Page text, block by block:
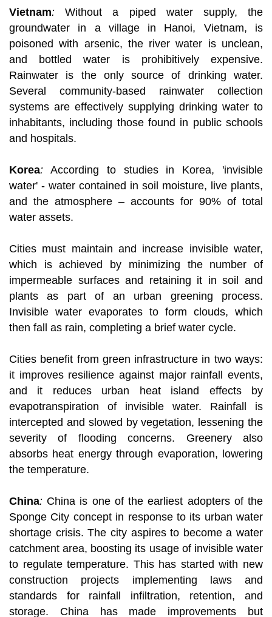
Vietnam: Without a piped water supply, the
groundwater in a village in Hanoi, Vietnam, is
poisoned with arsenic, the river water is unclean,
and bottled water is prohibitively expensive.
Rainwater is the only source of drinking water.
Several community-based rainwater collection
systems are effectively supplying drinking water to
inhabitants, including those found in public schools
and hospitals.
Korea: According to studies in Korea, 'invisible
water' - water contained in soil moisture, live plants,
and the atmosphere – accounts for 90% of total
water assets.
Cities must maintain and increase invisible water,
which is achieved by minimizing the number of
impermeable surfaces and retaining it in soil and
plants as part of an urban greening process.
Invisible water evaporates to form clouds, which
then fall as rain, completing a brief water cycle.
Cities benefit from green infrastructure in two ways:
it improves resilience against major rainfall events,
and it reduces urban heat island effects by
evapotranspiration of invisible water. Rainfall is
intercepted and slowed by vegetation, lessening the
severity of flooding concerns. Greenery also
absorbs heat energy through evaporation, lowering
the temperature.
China: China is one of the earliest adopters of the
Sponge City concept in response to its urban water
shortage crisis. The city aspires to become a water
catchment area, boosting its usage of invisible water
to regulate temperature. This has started with new
construction projects implementing laws and
standards for rainfall infiltration, retention, and
storage. China has made improvements but